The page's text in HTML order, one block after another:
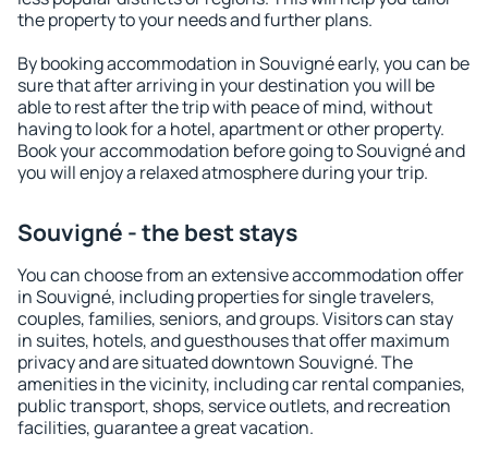
the property to your needs and further plans.
By booking accommodation in Souvigné early, you can be
sure that after arriving in your destination you will be
able to rest after the trip with peace of mind, without
having to look for a hotel, apartment or other property.
Book your accommodation before going to Souvigné and
you will enjoy a relaxed atmosphere during your trip.
Souvigné - the best stays
You can choose from an extensive accommodation offer
in Souvigné, including properties for single travelers,
couples, families, seniors, and groups. Visitors can stay
in suites, hotels, and guesthouses that offer maximum
privacy and are situated downtown Souvigné. The
amenities in the vicinity, including car rental companies,
public transport, shops, service outlets, and recreation
facilities, guarantee a great vacation.